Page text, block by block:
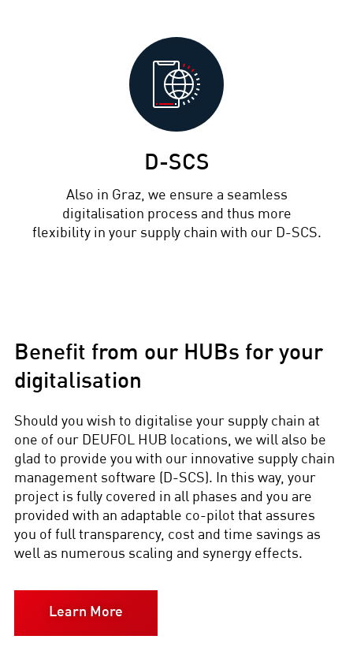
D-SCS
Also in Graz, we ensure a seamless
digitalisation process and thus more
flexibility in your supply chain with our D-SCS.
Benefit from our HUBs for your
digitalisation
Should you wish to digitalise your supply chain at
one of our DEUFOL HUB locations, we will also be
glad to provide you with our innovative supply chain
management software (D-SCS). In this way, your
project is fully covered in all phases and you are
provided with an adaptable co-pilot that assures
you of full transparency, cost and time savings as
well as numerous scaling and synergy effects.
Learn More